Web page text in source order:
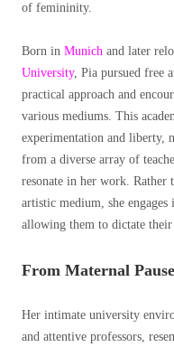
of femininity.
Born in Munich and later
University, Pia pursued free
practical approach and
various mediums. This
experimentation and liberty,
from a diverse array of
resonate in her work. Rather
artistic medium, she
allowing them to dictate their
From Maternal
Her intimate university
and attentive professors,